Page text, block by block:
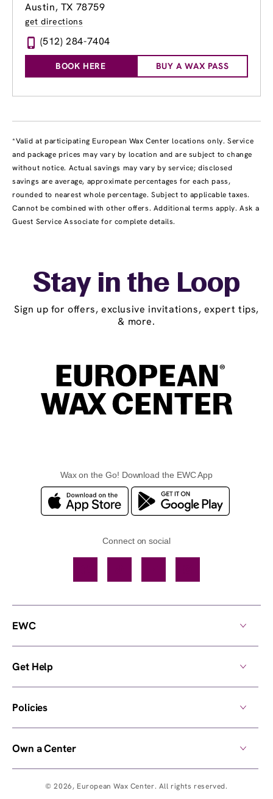
Austin, TX 78759
get directions
(512) 284-7404
BOOK HERE BUY A WAX PASS
*Valid at participating European Wax Center locations only. Service
and package prices may vary by location and are subject to change
without notice. Actual savings may vary by service; disclosed
savings are average, approximate percentages for each pass,
rounded to nearest whole percentage. Subject to applicable taxes.
Cannot be combined with other offers. Additional terms apply. Ask a
Guest Service Associate for complete details.
Stay in the Loop
Sign up for offers, exclusive invitations, expert tips,
& more.
Wax on the Go! Download the EWC App
Connect on social
© 2026, European Wax Center. All rights reserved.
EWC
Get Help
Policies
Own a Center